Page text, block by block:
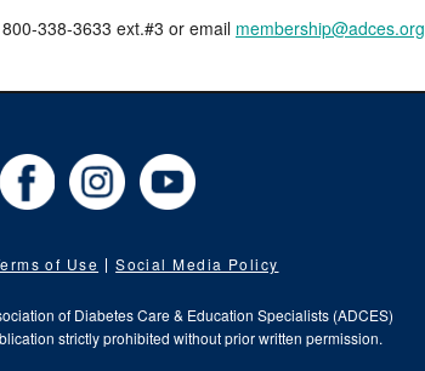
338-3633 ext.#3 or email membership@adces.org
Facebook Instagram
of Use Social Media Policy
of Diabetes Care & Education Specialists (ADCES)
strictly prohibited without prior written permission.